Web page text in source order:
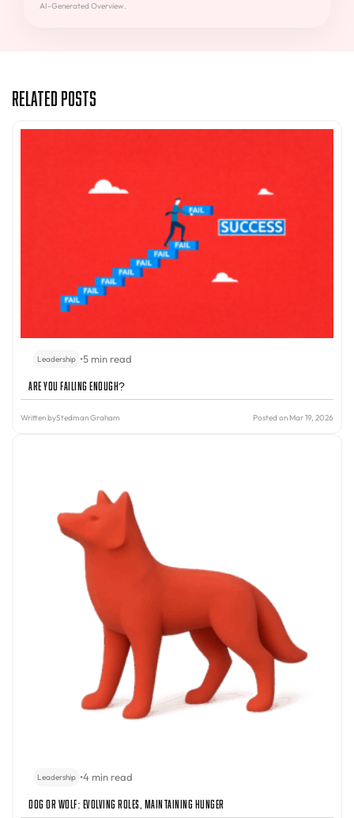
AI-Generated Overview.
Related Posts
Leadership •5 min read
Are You Failing Enough?
Written byStedman Graham Posted on Mar 19, 2026
Leadership •4 min read
Dog or Wolf: Evolving Roles, Maintaining Hunger